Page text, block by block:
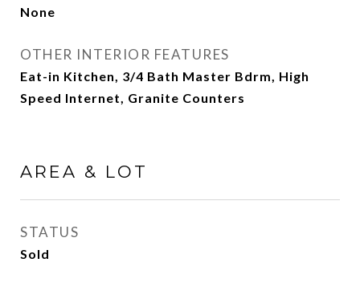
None
OTHER INTERIOR FEATURES
Eat-in Kitchen, 3/4 Bath Master Bdrm, High
Speed Internet, Granite Counters
AREA & LOT
STATUS
Sold